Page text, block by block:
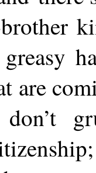
brother
are